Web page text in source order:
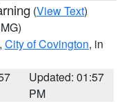
(View Text)
, City of Covington, in
Updated: 01:57
PM